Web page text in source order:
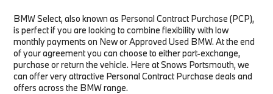
BMW Select, also known as Personal Contract Purchase (PCP),
is perfect if you are looking to combine flexibility with low
monthly payments on New or Approved Used BMW. At the end
of your agreement you can choose to either part-exchange,
purchase or return the vehicle. Here at Snows Portsmouth, we
can offer very attractive Personal Contract Purchase deals and
offers across the BMW range.